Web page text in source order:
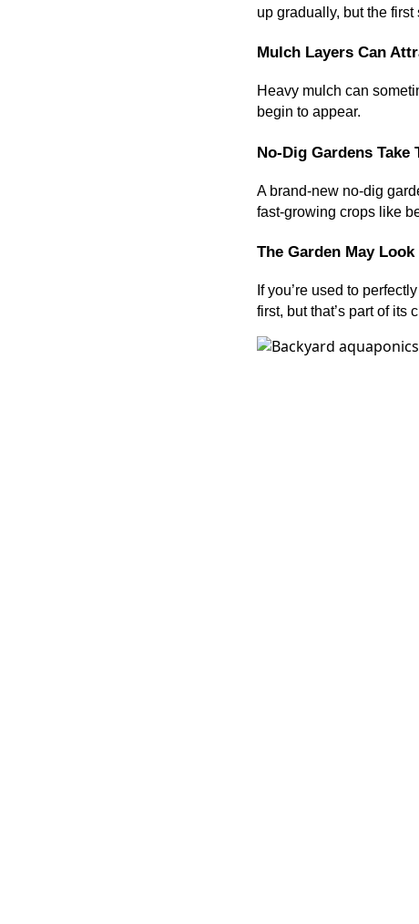
up gradually, but the
Mulch Layers Can
Heavy mulch can
begin to appear.
No-Dig Gardens
A brand-new no-dig
fast-growing crops like
The Garden May
If you’re used to
first, but that’s part of its